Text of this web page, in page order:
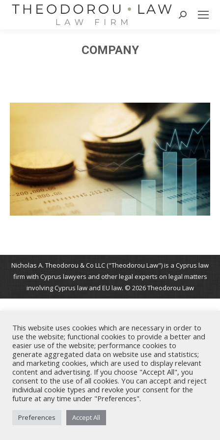
Search:
COMPANY
Nicholas A. Theodorou & Co LLC ("Theodorou Law") is a Cyprus law
firm with Cyprus lawyers and other legal experts on legal matters
involving Cyprus law and EU law. © 2026 Theodorou Law
This website uses cookies which are necessary in order to
use the website; functional cookies to provide a better and
easier use of the website; performance cookies to
generate aggregated data on website use and statistics;
and marketing cookies, which are used to display relevant
content and advertising. If you choose "Accept All", you
consent to the use of all cookies. You can accept and reject
individual cookie types and revoke your consent for the
future at any time under "Preferences".
Preferences Accept All